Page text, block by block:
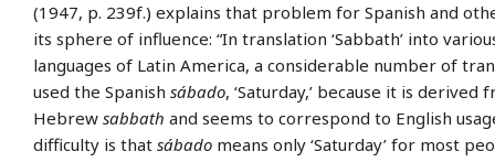
(1947, p. 239f.) explains that problem for Spanish and
its sphere of influence: “In translation ‘Sabbath’ into
languages of Latin America, a considerable number of
used the Spanish sábado, ‘Saturday,’ because it is derived
Hebrew sabbath and seems to correspond to English
difficulty is that sábado means only ‘Saturday’ for most